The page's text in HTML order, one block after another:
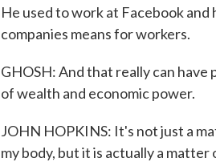
He used to work at Facebook
companies means for workers.
GHOSH: And that really can
of wealth and economic power.
JOHN HOPKINS: It's not just a
my body, but it is actually a matter